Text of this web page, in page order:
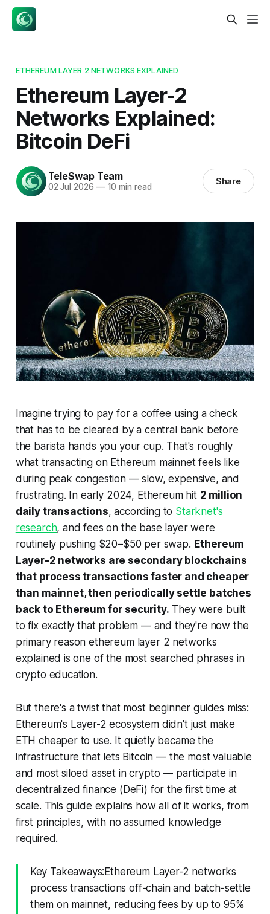
ETHEREUM LAYER 2 NETWORKS EXPLAINED
Ethereum Layer-2
Networks Explained:
Bitcoin DeFi
TeleSwap Team
02 Jul 2026 —10 min read Share
Imagine trying to pay for a coffee using a check
that has to be cleared by a central bank before
the barista hands you your cup. That's roughly
what transacting on Ethereum mainnet feels like
during peak congestion — slow, expensive, and
frustrating. In early 2024, Ethereum hit 2 million
daily transactions, according to Starknet's
research, and fees on the base layer were
routinely pushing $20–$50 per swap. Ethereum
Layer-2 networks are secondary blockchains
that process transactions faster and cheaper
than mainnet, then periodically settle batches
back to Ethereum for security. They were built
to fix exactly that problem — and they're now the
primary reason ethereum layer 2 networks
explained is one of the most searched phrases in
crypto education.
But there's a twist that most beginner guides miss:
Ethereum's Layer-2 ecosystem didn't just make
ETH cheaper to use. It quietly became the
infrastructure that lets Bitcoin — the most valuable
and most siloed asset in crypto — participate in
decentralized finance (DeFi) for the first time at
scale. This guide explains how all of it works, from
first principles, with no assumed knowledge
required.
Key Takeaways:Ethereum Layer-2 networks
process transactions off-chain and batch-settle
them on mainnet, reducing fees by up to 95%